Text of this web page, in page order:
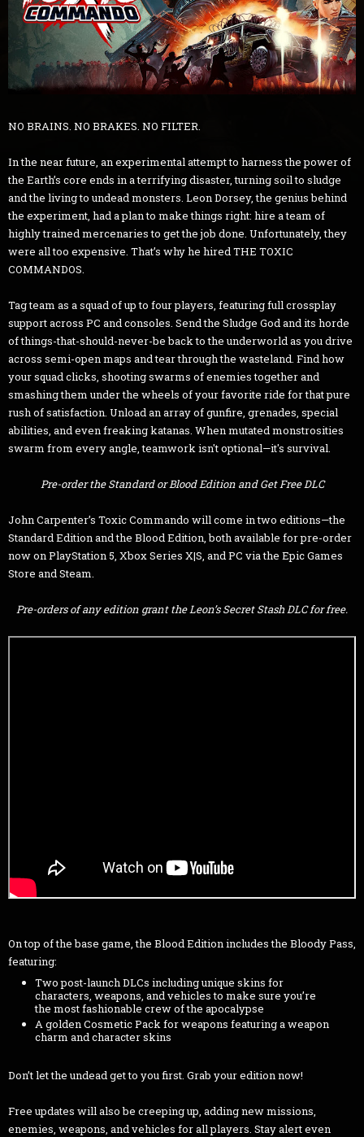
NO BRAINS. NO BRAKES. NO FILTER.
In the near future, an experimental attempt to harness the power of
the Earth’s core ends in a terrifying disaster, turning soil to sludge
and the living to undead monsters. Leon Dorsey, the genius behind
the experiment, had a plan to make things right: hire a team of
highly trained mercenaries to get the job done. Unfortunately, they
were all too expensive. That’s why he hired THE TOXIC
COMMANDOS.
Tag team as a squad of up to four players, featuring full crossplay
support across PC and consoles. Send the Sludge God and its horde
of things-that-should-never-be back to the underworld as you drive
across semi-open maps and tear through the wasteland. Find how
your squad clicks, shooting swarms of enemies together and
smashing them under the wheels of your favorite ride for that pure
rush of satisfaction. Unload an array of gunfire, grenades, special
abilities, and even freaking katanas. When mutated monstrosities
swarm from every angle, teamwork isn't optional—it's survival.
Pre-order the Standard or Blood Edition and Get Free DLC
John Carpenter’s Toxic Commando will come in two editions—the
Standard Edition and the Blood Edition, both available for pre-order
now on PlayStation 5, Xbox Series X|S, and PC via the Epic Games
Store and Steam.
Pre-orders of any edition grant the Leon’s Secret Stash DLC for free.
On top of the base game, the Blood Edition includes the Bloody Pass,
featuring:
Two post-launch DLCs including unique skins for
characters, weapons, and vehicles to make sure you’re
the most fashionable crew of the apocalypse
A golden Cosmetic Pack for weapons featuring a weapon
charm and character skins
Don’t let the undead get to you first. Grab your edition now!
Free updates will also be creeping up, adding new missions,
enemies, weapons, and vehicles for all players. Stay alert even